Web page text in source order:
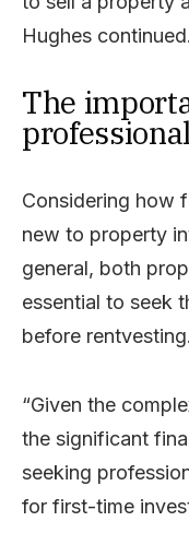
Hughes continued.
The
Considering how
new to property
general, both
essential to seek
before rentvesting.
“Given the
the significant
seeking
for first-time